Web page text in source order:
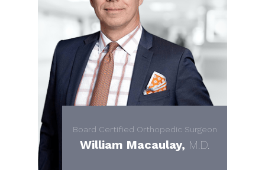
Board Certified Orthopedic Surgeon
William Macaulay, M.D.